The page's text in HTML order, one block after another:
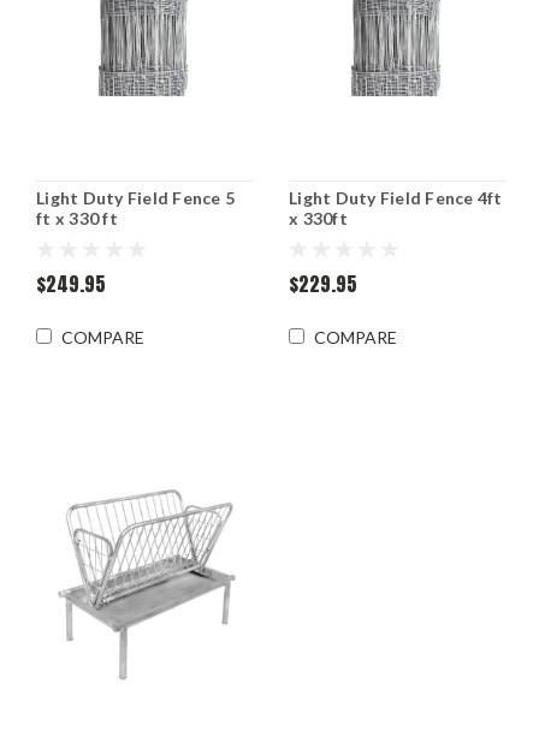
Light Duty Field Fence 5
ft x 330 ft
$249.95
COMPARE
Light Duty Field Fence 4ft
x 330ft
$229.95
COMPARE